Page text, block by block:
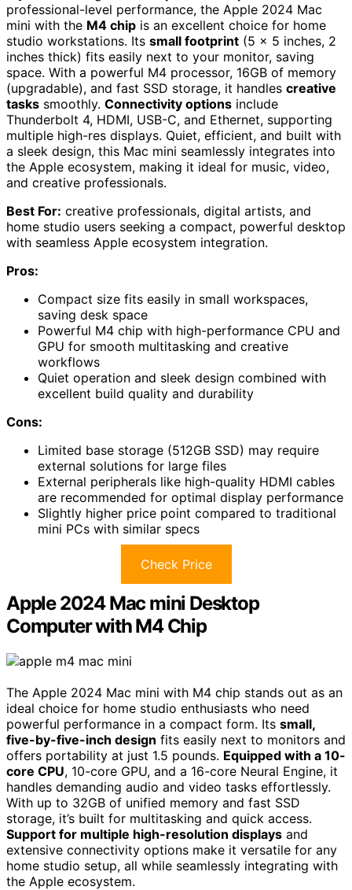
professional-level performance, the Apple 2024 Mac
mini with the M4 chip is an excellent choice for home
studio workstations. Its small footprint (5 x 5 inches, 2
inches thick) fits easily next to your monitor, saving
space. With a powerful M4 processor, 16GB of memory
(upgradable), and fast SSD storage, it handles creative
tasks smoothly. Connectivity options include
Thunderbolt 4, HDMI, USB-C, and Ethernet, supporting
multiple high-res displays. Quiet, efficient, and built with
a sleek design, this Mac mini seamlessly integrates into
the Apple ecosystem, making it ideal for music, video,
and creative professionals.
Best For: creative professionals, digital artists, and
home studio users seeking a compact, powerful desktop
with seamless Apple ecosystem integration.
Pros:
Compact size fits easily in small workspaces,
saving desk space
Powerful M4 chip with high-performance CPU and
GPU for smooth multitasking and creative
workflows
Quiet operation and sleek design combined with
excellent build quality and durability
Cons:
Limited base storage (512GB SSD) may require
external solutions for large files
External peripherals like high-quality HDMI cables
are recommended for optimal display performance
Slightly higher price point compared to traditional
mini PCs with similar specs
Check Price
Apple 2024 Mac mini Desktop
Computer with M4 Chip
The Apple 2024 Mac mini with M4 chip stands out as an
ideal choice for home studio enthusiasts who need
powerful performance in a compact form. Its small,
five-by-five-inch design fits easily next to monitors and
offers portability at just 1.5 pounds. Equipped with a 10-
core CPU, 10-core GPU, and a 16-core Neural Engine, it
handles demanding audio and video tasks effortlessly.
With up to 32GB of unified memory and fast SSD
storage, it’s built for multitasking and quick access.
Support for multiple high-resolution displays and
extensive connectivity options make it versatile for any
home studio setup, all while seamlessly integrating with
the Apple ecosystem.